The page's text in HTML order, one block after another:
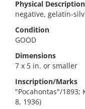
Physical Description
negative, gelatin-
Condition
GOOD
Dimensions
7 x 5 in. or smaller
Inscription/Marks
"Pocahontas"/1893;
8, 1936)